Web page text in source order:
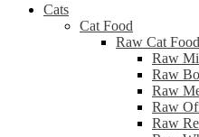
Cats
Cat Food
Raw Cat Food
Raw
Raw
Raw
Raw
Raw